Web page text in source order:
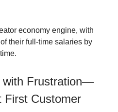
economy engine, with
their full-time salaries by
with Frustration—
First Customer